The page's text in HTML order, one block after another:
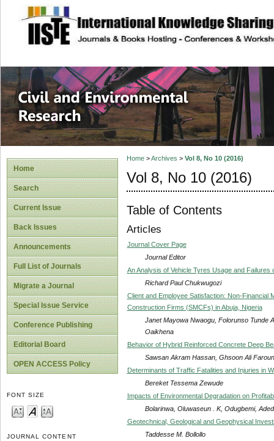
site description
Civil and
Home
Search
Current Issue
Back Issues
Announcements
Full List of Journals
Migrate a Journal
Special Issue Service
Conference Publishing
Editorial Board
OPEN ACCESS Policy
FONT SIZE
JOURNAL CONTENT
Home>Archives > Vol 8, No 10 (2016)
Vol 8, No 10 (2016)
Table of Contents
Articles
Journal Cover Page
Journal Editor
An Analysis of Vehicle Tyres Usage and
Richard Paul Chukwugozi
Client and Employee Satisfaction: Non-Financial
Construction Firms (SMCFs) in Abuja, Nigeria
Janet Mayowa Nwaogu, Folorunso Tunde
Oaikhena
Behavior of Hybrid Reinforced Concrete Deep
Sawsan Akram Hassan, Ghsoon Ali Faroun
Determinants of Traffic Fatalities and Injuries in
Bereket Tessema Zewude
Impacts of Environmental Degradation on
Bolarinwa, Oluwaseun . K, Odugbemi,
Geotechnical, Geological and Geophysical
Taddesse M. Bollollo